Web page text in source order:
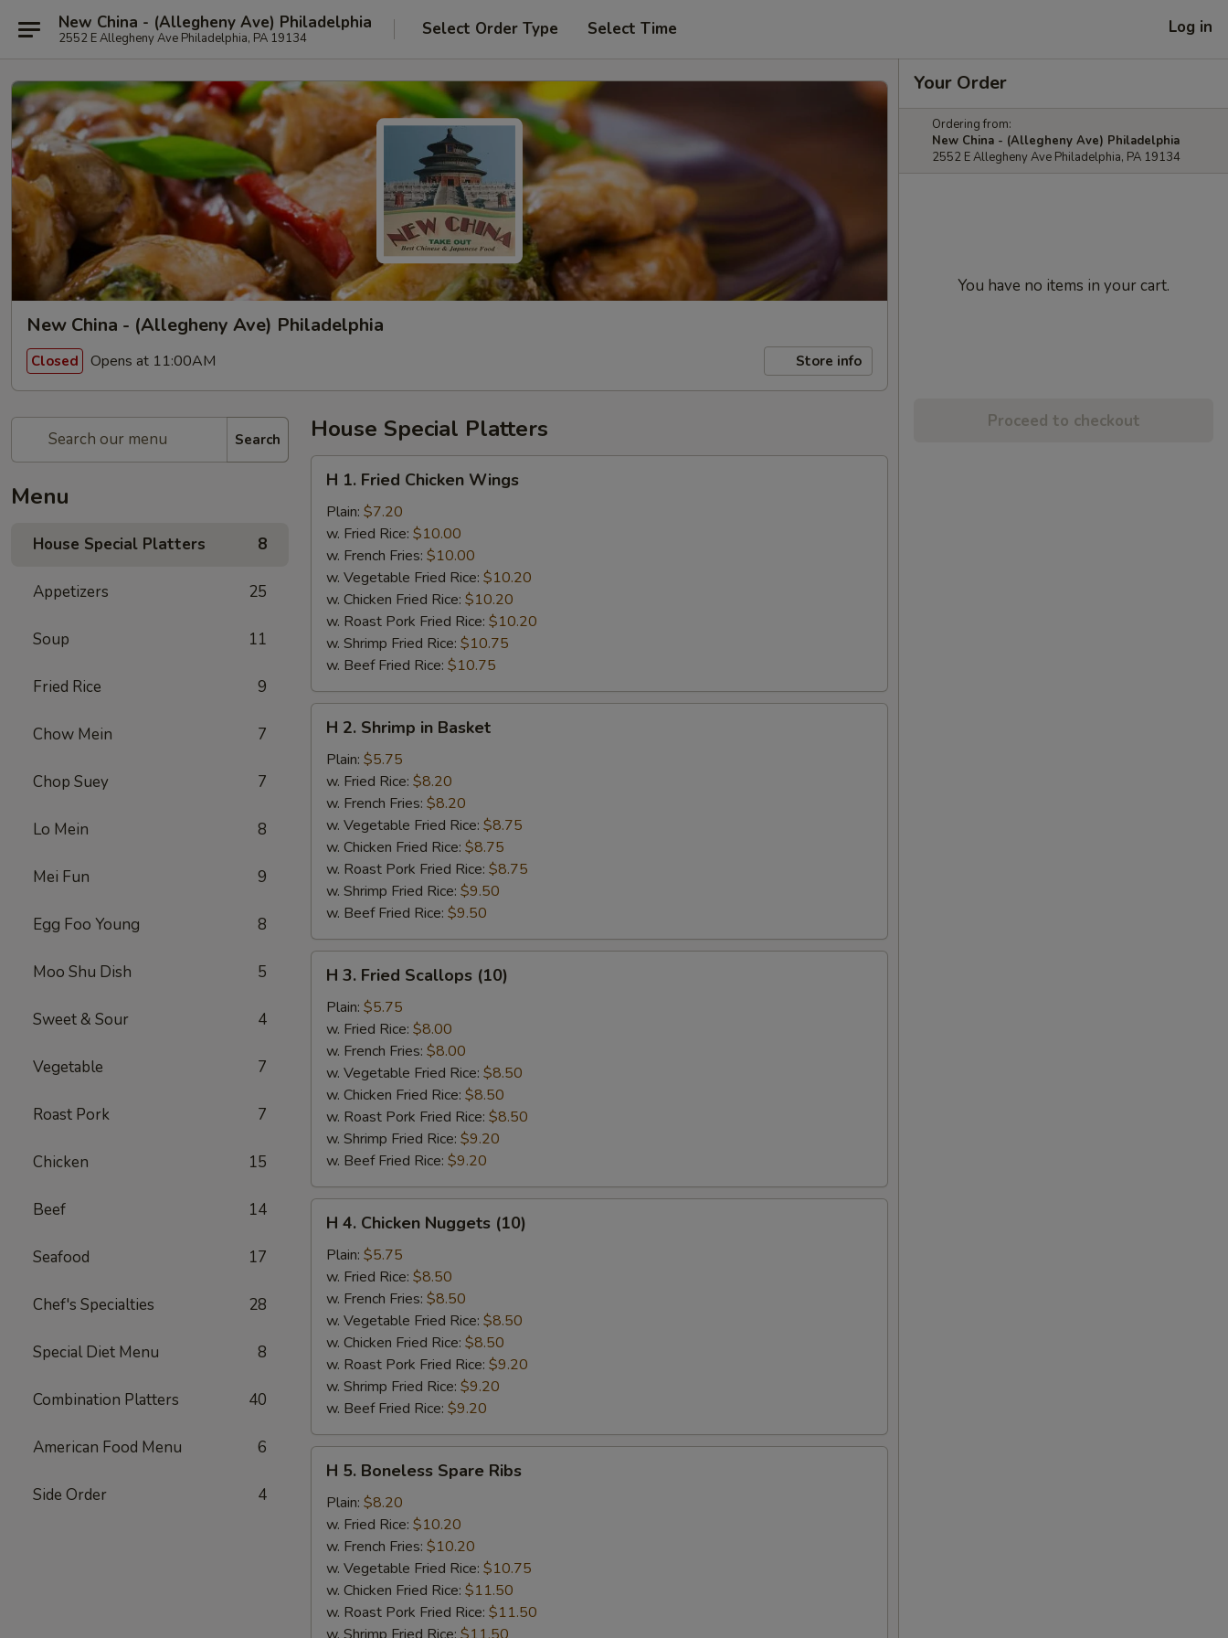
New China - (Allegheny Ave) Philadelphia
2552 E Allegheny Ave Philadelphia, PA 19134 Select Order Type Select Time Log in
New China - (Allegheny Ave) Philadelphia
Closed Opens at 11:00AM Store info
Search
Menu
House Special Platters 8
Appetizers 25
Soup 11
Fried Rice 9
Chow Mein 7
Chop Suey 7
Lo Mein 8
Mei Fun 9
Egg Foo Young 8
Moo Shu Dish 5
Sweet & Sour 4
Vegetable 7
Roast Pork 7
Chicken 15
Beef 14
Seafood 17
Chef's Specialties 28
Special Diet Menu 8
Combination Platters 40
American Food Menu 6
Side Order 4
House Special Platters
Fried
Chicken
Wings
H 1. Fried Chicken Wings
Plain: $7.20
w. Fried Rice: $10.00
w. French Fries: $10.00
w. Vegetable Fried Rice: $10.20
w. Chicken Fried Rice: $10.20
w. Roast Pork Fried Rice: $10.20
w. Shrimp Fried Rice: $10.75
w. Beef Fried Rice: $10.75
Shrimp
Basket
H 2. Shrimp in Basket
Plain: $5.75
w. Fried Rice: $8.20
w. French Fries: $8.20
w. Vegetable Fried Rice: $8.75
w. Chicken Fried Rice: $8.75
w. Roast Pork Fried Rice: $8.75
w. Shrimp Fried Rice: $9.50
w. Beef Fried Rice: $9.50
Fried
Scallops
(10)
H 3. Fried Scallops (10)
Plain: $5.75
w. Fried Rice: $8.00
w. French Fries: $8.00
w. Vegetable Fried Rice: $8.50
w. Chicken Fried Rice: $8.50
w. Roast Pork Fried Rice: $8.50
w. Shrimp Fried Rice: $9.20
w. Beef Fried Rice: $9.20
Chicken
Nuggets
(10)
H 4. Chicken Nuggets (10)
Plain: $5.75
w. Fried Rice: $8.50
w. French Fries: $8.50
w. Vegetable Fried Rice: $8.50
w. Chicken Fried Rice: $8.50
w. Roast Pork Fried Rice: $9.20
w. Shrimp Fried Rice: $9.20
w. Beef Fried Rice: $9.20
Boneless
Spare
Ribs
H 5. Boneless Spare Ribs
Plain: $8.20
w. Fried Rice: $10.20
w. French Fries: $10.20
w. Vegetable Fried Rice: $10.75
w. Chicken Fried Rice: $11.50
w. Roast Pork Fried Rice: $11.50
Your Order
Ordering from:
New China - (Allegheny Ave) Philadelphia
2552 E Allegheny Ave Philadelphia, PA 19134
You have no items in your cart.
Proceed to checkout